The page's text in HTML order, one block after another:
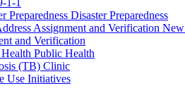
1-1
Disaster Preparedness
and Verification
Public Health
(TB) Clinic
Use Initiatives